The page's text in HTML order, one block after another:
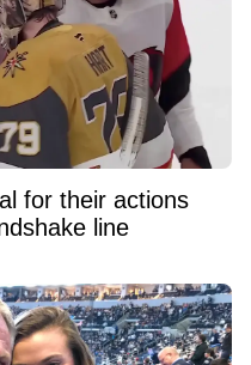
for their actions
line